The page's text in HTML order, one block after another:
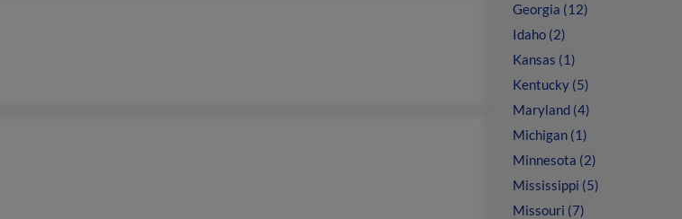
Georgia (12)
Idaho (2)
Kansas (1)
Kentucky (5)
Maryland (4)
Michigan (1)
Minnesota (2)
Mississippi (5)
Missouri (7)